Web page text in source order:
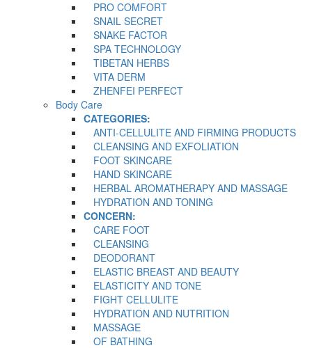
PRO COMFORT
SNAIL SECRET
SNAKE FACTOR
SPA TECHNOLOGY
TIBETAN HERBS
VITA DERM
ZHENFEI PERFECT
Body Care
CATEGORIES:
ANTI-CELLULITE AND FIRMING PRODUCTS
CLEANSING AND EXFOLIATION
FOOT SKINCARE
HAND SKINCARE
HERBAL AROMATHERAPY AND MASSAGE
HYDRATION AND TONING
CONCERN:
CARE FOOT
CLEANSING
DEODORANT
ELASTIC BREAST AND BEAUTY
ELASTICITY AND TONE
FIGHT CELLULITE
HYDRATION AND NUTRITION
MASSAGE
OF BATHING